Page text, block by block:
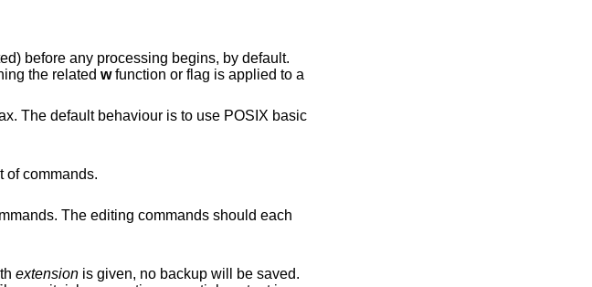
file until a command containing the related wfunction or flag is applied to a
of commands.
editing commands should each
extensionis given, no backup will be saved.